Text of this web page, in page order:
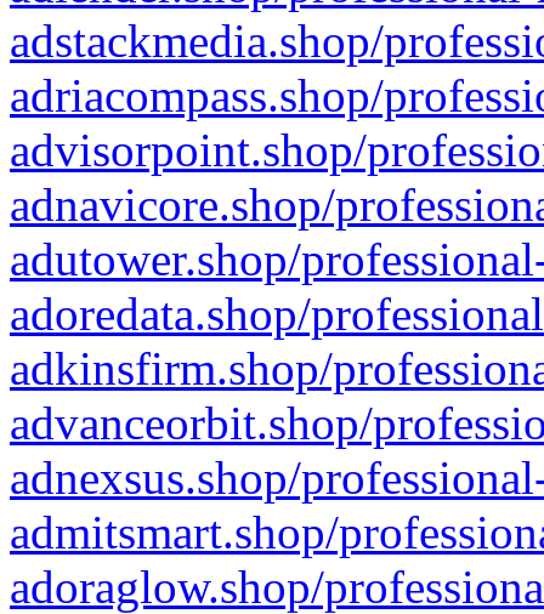
adstackmedia.shop/
adriacompass.shop/
advisorpoint.shop/
adnavicore.shop/
adutower.shop/
adoredata.shop/
adkinsfirm.shop/
advanceorbit.shop/
adnexsus.shop/
admitsmart.shop/
adoraglow.shop/